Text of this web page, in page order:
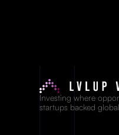
Investing where
startups backed